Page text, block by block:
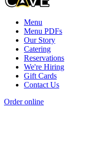
Menu
Menu PDFs
Our Story
Catering
Reservations
We're Hiring
Gift Cards
Contact Us
Order online